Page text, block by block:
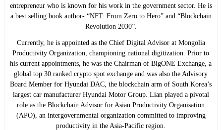
entrepreneur who is known for his work in the government sector. He is
a best selling book author- “NFT: From Zero to Hero” and “Blockchain
Revolution 2030”.
Currently, he is appointed as the Chief Digital Advisor at Mongolia
Productivity Organization, championing national digitization. Prior to
his current appointments, he was the Chairman of BigONE Exchange, a
global top 30 ranked crypto spot exchange and was also the Advisory
Board Member for Hyundai DAC, the blockchain arm of South Korea’s
largest car manufacturer Hyundai Motor Group. Lian played a pivotal
role as the Blockchain Advisor for Asian Productivity Organisation
(APO), an intergovernmental organization committed to improving
productivity in the Asia-Pacific region.